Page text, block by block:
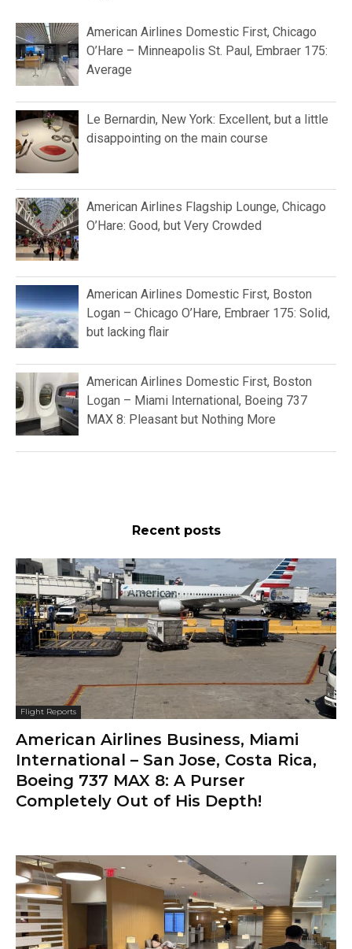
American Airlines Domestic First, Chicago
O’Hare – Minneapolis St. Paul, Embraer 175:
Average
Le Bernardin, New York: Excellent, but a little
disappointing on the main course
American Airlines Flagship Lounge, Chicago
O’Hare: Good, but Very Crowded
American Airlines Domestic First, Boston
Logan – Chicago O’Hare, Embraer 175: Solid,
but lacking flair
American Airlines Domestic First, Boston
Logan – Miami International, Boeing 737
MAX 8: Pleasant but Nothing More
Recent posts
Flight Reports
American Airlines Business, Miami
International – San Jose, Costa Rica,
Boeing 737 MAX 8: A Purser
Completely Out of His Depth!